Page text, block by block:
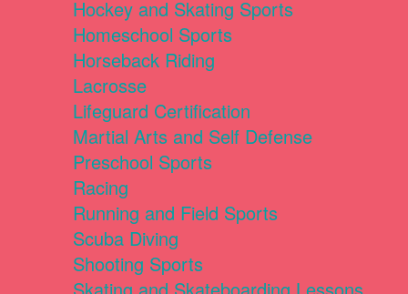
Hockey and Skating Sports
Homeschool Sports
Horseback Riding
Lacrosse
Lifeguard Certification
Martial Arts and Self Defense
Preschool Sports
Racing
Running and Field Sports
Scuba Diving
Shooting Sports